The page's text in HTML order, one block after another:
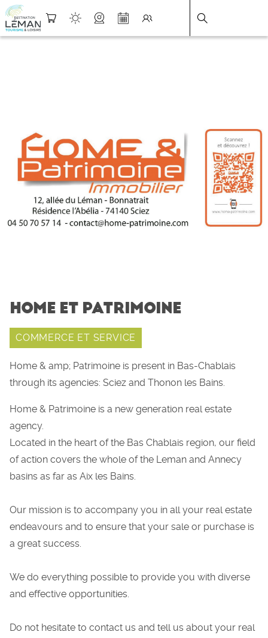
DESTINATION LÉMAN FICHE
HOME ET PATRIMOINE
COMMERCE ET SERVICE
Home & amp; Patrimoine is present in Bas-Chablais
through its agencies: Sciez and Thonon les Bains.
Home & Patrimoine is a new generation real estate
agency.
Located in the heart of the Bas Chablais region, our field
of action covers the whole of the Leman and Annecy
basins as far as Aix les Bains.
Our mission is to accompany you in all your real estate
endeavours and to ensure that your sale or purchase is
a great success.
We do everything possible to provide you with diverse
and effective opportunities.
Do not hesitate to contact us and tell us about your real